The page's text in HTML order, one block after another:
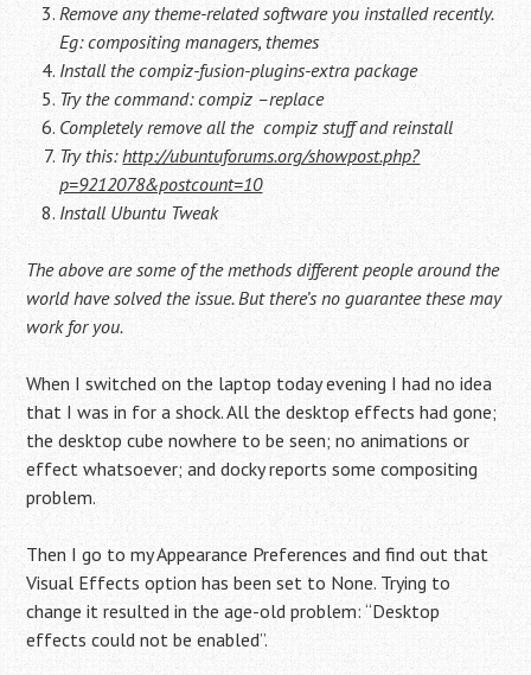
Remove any theme-related software you installed recently.
Eg: compositing managers, themes
Install the compiz-fusion-plugins-extra package
Try the command: compiz –replace
Completely remove all the compiz stuff and reinstall
Try this:http://ubuntuforums.org/showpost.php?
p=9212078&postcount=10
Install Ubuntu Tweak
The above are some of the methods different people around the
world have solved the issue. But there’s no guarantee these may
work for you.
When I switched on the laptop today evening I had no idea
that I was in for a shock. All the desktop effects had gone;
the desktop cube nowhere to be seen; no animations or
effect whatsoever; and docky reports some compositing
problem.
Then I go to my Appearance Preferences and find out that
Visual Effects option has been set to None. Trying to
change it resulted in the age-old problem: “Desktop
effects could not be enabled”.